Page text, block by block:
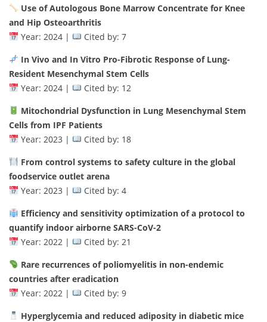
Use of Autologous Bone Marrow Concentrate for Knee
and Hip Osteoarthritis
Year: 2024 |
Cited by: 7
In Vivo and In Vitro Pro-Fibrotic Response of Lung-
Resident Mesenchymal Stem Cells
Year: 2024 |
Cited by: 12
Mitochondrial Dysfunction in Lung Mesenchymal Stem
Cells from IPF Patients
Year: 2023 |
Cited by: 18
From control systems to safety culture in the global
foodservice outlet arena
Year: 2023 |
Cited by: 4
Efficiency and sensitivity optimization of a protocol to
quantify indoor airborne SARS-CoV-2
Year: 2022 |
Cited by: 21
Rare recurrences of poliomyelitis in non-endemic
countries after eradication
Year: 2022 |
Cited by: 9
Hyperglycemia and reduced adiposity in diabetic mice